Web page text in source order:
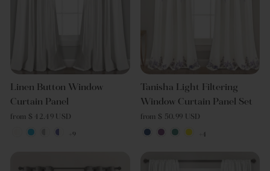
Linen Button Window
Curtain Panel
from $ 42.49 USD
+9
Tanisha Light Filtering
Window Curtain Panel Set
from $ 50.99 USD